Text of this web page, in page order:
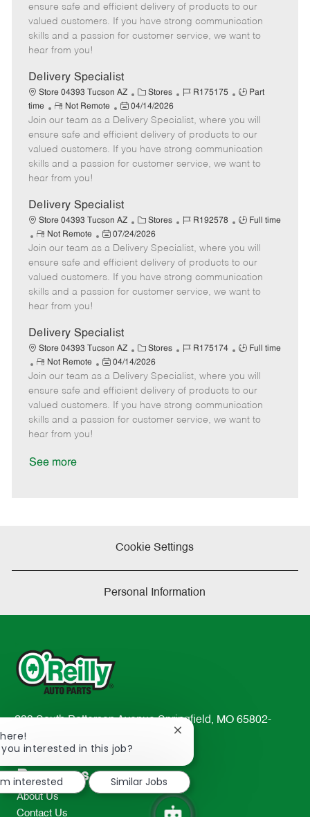
e
g
o
I
d
T
y
p
m
o
t
e
s
t
e
a
t
e
ensure safe and efficient delivery of products to our
valued customers. If you have strong communication
skills and a passion for customer service, we want to
hear from you!
Delivery Specialist
Store 04393 Tucson AZ
C
a
t
e
g
o
Stores
J
b
I
d
R175175
J
b
T
y
p
Part
time
R
e
m
o
t
e
Not Remote
P
o
s
t
e
a
t
e
04/14/2026
Join our team as a Delivery Specialist, where you will
ensure safe and efficient delivery of products to our
valued customers. If you have strong communication
skills and a passion for customer service, we want to
hear from you!
Delivery Specialist
Store 04393 Tucson AZ
C
a
t
e
g
o
Stores
J
b
I
d
R192578
J
b
T
y
p
Full time
R
e
m
o
t
e
Not Remote
P
o
s
t
e
a
t
e
07/24/2026
Join our team as a Delivery Specialist, where you will
ensure safe and efficient delivery of products to our
valued customers. If you have strong communication
skills and a passion for customer service, we want to
hear from you!
Delivery Specialist
Store 04393 Tucson AZ
C
a
t
e
g
o
Stores
J
b
I
d
R175174
J
b
T
y
p
Full time
R
e
m
o
t
e
Not Remote
P
o
s
t
e
04/14/2026
Join our team as a Delivery Specialist, where you will
ensure safe and efficient delivery of products to our
valued customers. If you have strong communication
skills and a passion for customer service, we want to
hear from you!
See more
Cookie Settings
Personal Information
233 South Patterson Avenue Springfield, MO 65802-
2298
TEL: 417-862-2674
Resources
About Us
Contact Us
you interested in this job?
Close
notification
interested
Similar Jobs